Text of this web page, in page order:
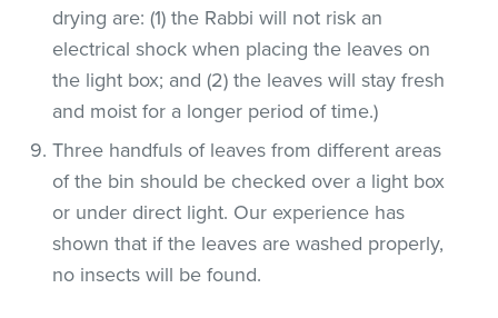
drying are: (1) the Rabbi will not risk an
electrical shock when placing the leaves on
the light box; and (2) the leaves will stay fresh
and moist for a longer period of time.)
Three handfuls of leaves from different areas
of the bin should be checked over a light box
or under direct light. Our experience has
shown that if the leaves are washed properly,
no insects will be found.